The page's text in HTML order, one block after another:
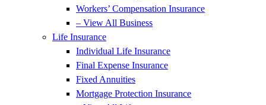
Workers’ Compensation Insurance
– View All Business
Life Insurance
Individual Life Insurance
Final Expense Insurance
Fixed Annuities
Mortgage Protection Insurance